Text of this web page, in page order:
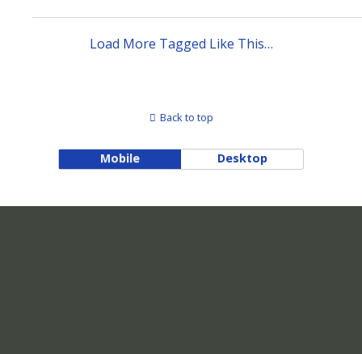
Load More Tagged Like This…
Back to top
Mobile Desktop